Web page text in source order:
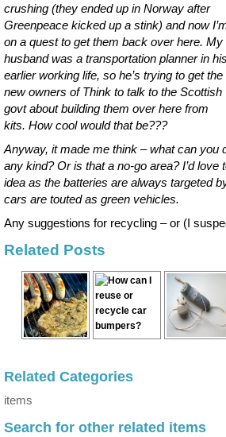
crushing (they ended up in Norway after
Greenpeace kicked up a stink) and now
on a quest to get them back over here. My
husband was a transportation planner in his
earlier working life, so he’s trying to get the
new owners of Think to talk to the Scottish
govt about building them over here from
kits. How cool would that be???
Anyway, it made me think – what can you
any kind? Or is that a no-go area? I’d
idea as the batteries are always targeted
cars are touted as green vehicles.
Any suggestions for recycling – or (I
Related Posts
Related Categories
items
Search for other related items